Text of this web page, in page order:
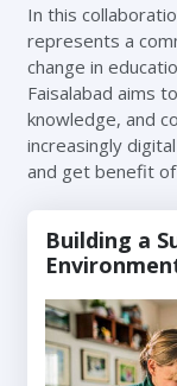
In this
represents a
change in
Faisalabad aims
knowledge, and
increasingly
and get benefit
Building a